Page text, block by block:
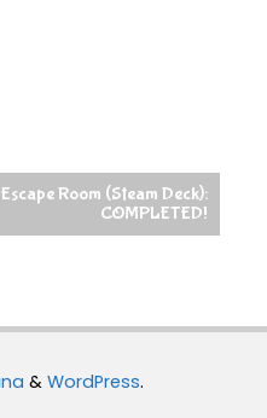
Room (Steam Deck):
COMPLETED!
& WordPress.